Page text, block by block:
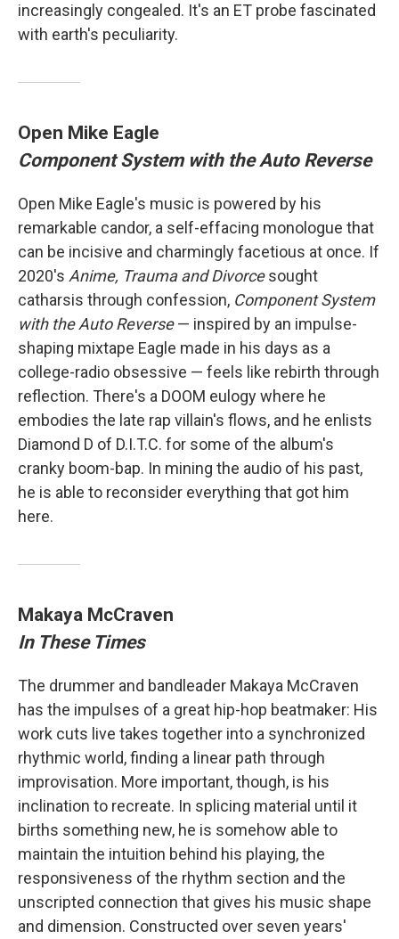
increasingly congealed. It's an ET probe fascinated
with earth's peculiarity.
Open Mike Eagle
Component System with the Auto Reverse
Open Mike Eagle's music is powered by his
remarkable candor, a self-effacing monologue that
can be incisive and charmingly facetious at once. If
2020's Anime, Trauma and Divorcesought
catharsis through confession, Component System
with the Auto Reverse— inspired by an impulse-
shaping mixtape Eagle made in his days as a
college-radio obsessive — feels like rebirth through
reflection. There's a DOOM eulogy where he
embodies the late rap villain's flows, and he enlists
Diamond D of D.I.T.C. for some of the album's
cranky boom-bap. In mining the audio of his past,
he is able to reconsider everything that got him
here.
Makaya McCraven
In These Times
The drummer and bandleader Makaya McCraven
has the impulses of a great hip-hop beatmaker: His
work cuts live takes together into a synchronized
rhythmic world, finding a linear path through
improvisation. More important, though, is his
inclination to recreate. In splicing material until it
births something new, he is somehow able to
maintain the intuition behind his playing, the
responsiveness of the rhythm section and the
unscripted connection that gives his music shape
and dimension. Constructed over seven years'